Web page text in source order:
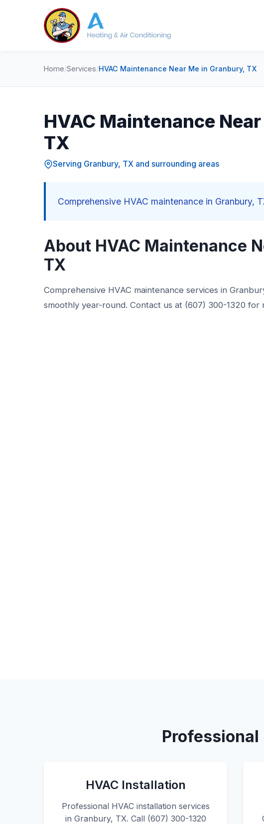
Home/Services/HVAC Maintenance Near Me in Granbury, TX
HVAC Maintenance
TX
Serving Granbury, TX and surrounding areas
Comprehensive HVAC maintenance in Granbury,
About HVAC Maintenance
TX
Comprehensive HVAC maintenance services in
smoothly year-round. Contact us at (607) 300-1320
Professional
HVAC Installation
Professional HVAC installation services
in Granbury, TX. Call (607) 300-1320